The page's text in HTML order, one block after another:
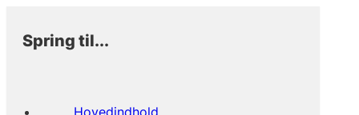
Spring til...
Hovedindhold